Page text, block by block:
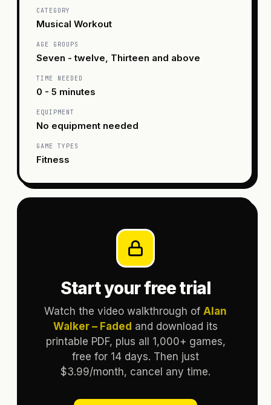
CATEGORY
Musical Workout
AGE GROUPS
Seven - twelve, Thirteen and above
TIME NEEDED
0 - 5 minutes
EQUIPMENT
No equipment needed
GAME TYPES
Fitness
Start your free trial
Watch the video walkthrough of Alan
Walker – Faded and download its
printable PDF, plus all 1,000+ games,
free for 14 days. Then just
$3.99/month, cancel any time.